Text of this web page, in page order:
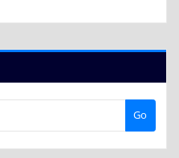
Go